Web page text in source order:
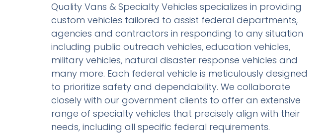
Quality Vans & Specialty Vehicles specializes in providing
custom vehicles tailored to assist federal departments,
agencies and contractors in responding to any situation
including public outreach vehicles, education vehicles,
military vehicles, natural disaster response vehicles and
many more. Each federal vehicle is meticulously designed
to prioritize safety and dependability. We collaborate
closely with our government clients to offer an extensive
range of specialty vehicles that precisely align with their
needs, including all specific federal requirements.